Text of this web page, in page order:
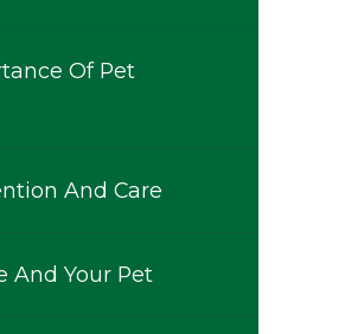
Of Pet
And Care
And Your Pet